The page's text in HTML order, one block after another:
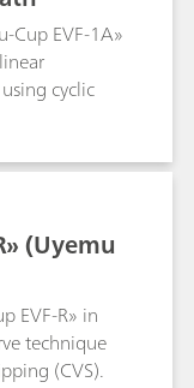
Cup EVF-1A»
cyclic
(Uyemu
EVF-R» in
technique
(CVS).